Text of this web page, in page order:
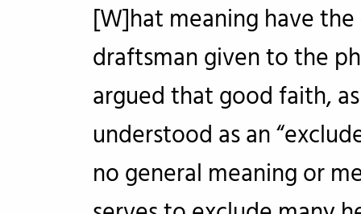
[W]hat meaning have
draftsman given to the
argued that good faith,
understood as an
no general meaning or